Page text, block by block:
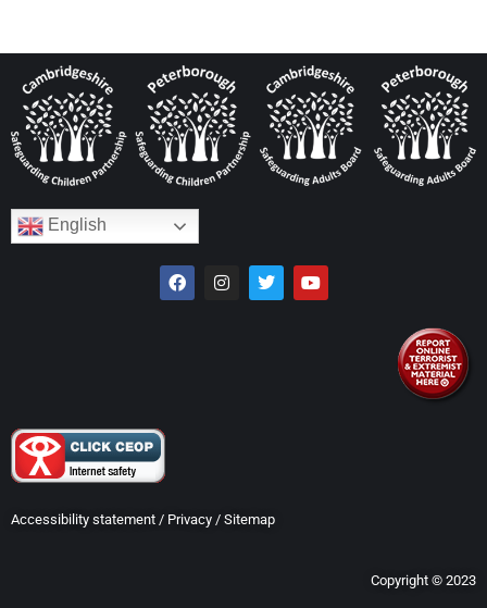
English
Accessibility statement / Privacy / Sitemap
Copyright © 2023